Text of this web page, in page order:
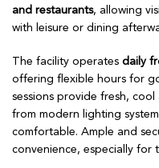
and restaurants, allowing
with leisure or dining
The facility operates daily
offering flexible hours for
sessions provide fresh,
from modern lighting
comfortable. Ample and
convenience, especially for